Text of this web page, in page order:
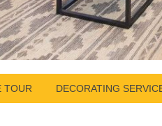
TOUR DECORATING